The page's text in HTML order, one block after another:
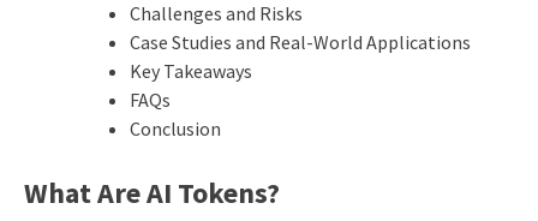
Challenges and Risks
Case Studies and Real-World Applications
Key Takeaways
FAQs
Conclusion
What Are AI Tokens?